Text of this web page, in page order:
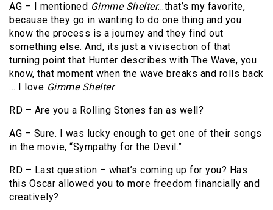
AG – I mentioned Gimme Shelter…that’s my favorite,
because they go in wanting to do one thing and you
know the process is a journey and they find out
something else. And, its just a vivisection of that
turning point that Hunter describes with The Wave, you
know, that moment when the wave breaks and rolls back
… I love Gimme Shelter.
RD – Are you a Rolling Stones fan as well?
AG – Sure. I was lucky enough to get one of their songs
in the movie, “Sympathy for the Devil.”
RD – Last question – what’s coming up for you? Has
this Oscar allowed you to more freedom financially and
creatively?